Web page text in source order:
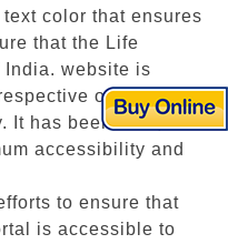
color that ensures
that the Life
India. website is
of device in
It has been built, with
accessibility and
to ensure that
is accessible to